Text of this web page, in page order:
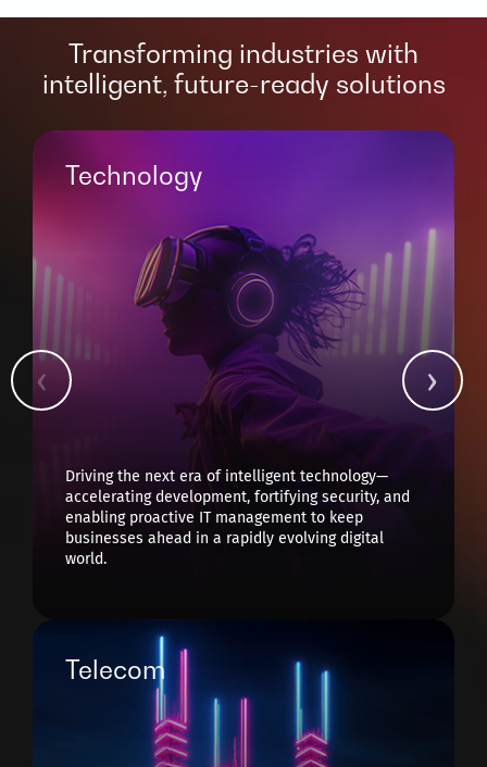
Transforming industries with
intelligent, future-ready solutions
Technology
Driving the next era of intelligent technology—
accelerating development, fortifying security, and
enabling proactive IT management to keep
businesses ahead in a rapidly evolving digital
world.
Telecom